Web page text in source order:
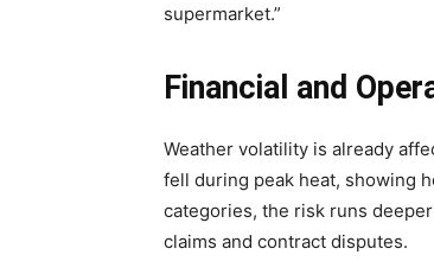
supermarket.”
Financial and
Weather volatility is already
fell during peak heat, showing
categories, the risk runs
claims and contract disputes.